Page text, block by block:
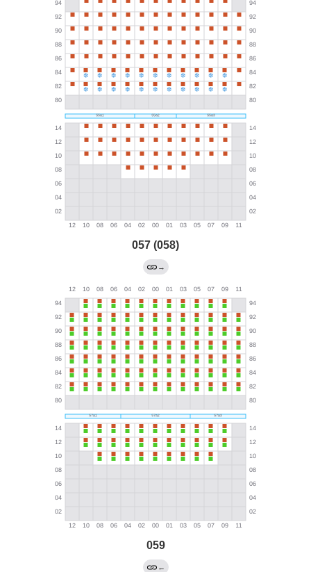
057 (058)
→
059
←